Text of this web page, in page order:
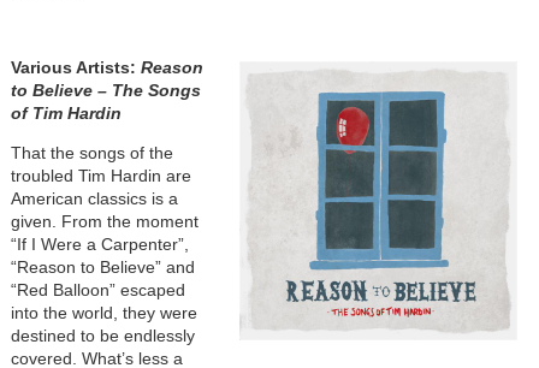
Various Artists: Reason
to Believe – The Songs
of Tim Hardin
That the songs of the
troubled Tim Hardin are
American classics is a
given. From the moment
“If I Were a Carpenter”,
“Reason to Believe” and
“Red Balloon” escaped
into the world, they were
destined to be endlessly
covered. What’s less a